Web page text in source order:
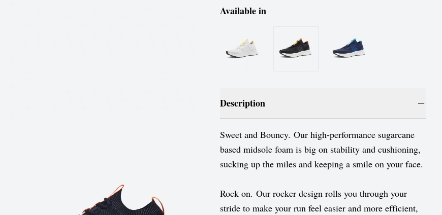
Liechtenstein
Norway
Poland
Romania
Available in
Description
Sweet and Bouncy. Our high-performance sugarcane
based midsole foam is big on stability and cushioning,
sucking up the miles and keeping a smile on your face.
Rock on. Our rocker design rolls you through your
stride to make your run feel easier and more efficient,